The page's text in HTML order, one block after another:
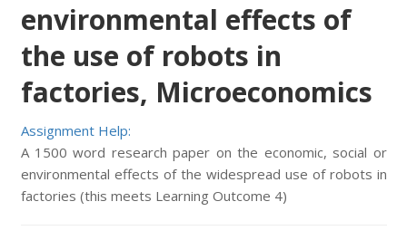
environmental effects of
the use of robots in
factories, Microeconomics
Assignment Help:
A 1500 word research paper on the economic, social or
environmental effects of the widespread use of robots in
factories (this meets Learning Outcome 4)